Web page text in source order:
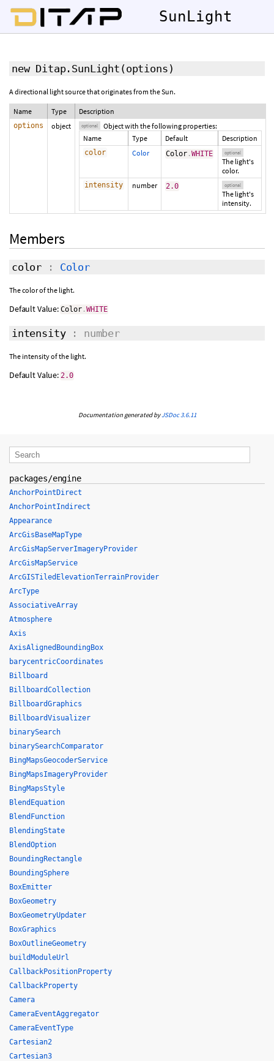
SunLight
new Ditap.SunLight (options )
A directional light source that originates from the Sun.
Name Type Description
options object optional
Object with the following properties:
Name
Type Default Description
color Color Color .WHITE optional
The light's
color.
intensity number 2.0 optional
The light's
intensity.
Members
color : Color
The color of the light.
Default Value: Color .WHITE
intensity: number
The intensity of the light.
Default Value: 2.0
Documentation generated byJSDoc 3.6.11
packages/engine
AnchorPointDirect
AnchorPointIndirect
Appearance
ArcGisBaseMapType
ArcGisMapServerImageryProvider
ArcGisMapService
ArcGISTiledElevationTerrainProvider
ArcType
AssociativeArray
Atmosphere
Axis
AxisAlignedBoundingBox
barycentricCoordinates
Billboard
BillboardCollection
BillboardGraphics
BillboardVisualizer
binarySearch
binarySearchComparator
BingMapsGeocoderService
BingMapsImageryProvider
BingMapsStyle
BlendEquation
BlendFunction
BlendingState
BlendOption
BoundingRectangle
BoundingSphere
BoxEmitter
BoxGeometry
BoxGeometryUpdater
BoxGraphics
BoxOutlineGeometry
buildModuleUrl
CallbackPositionProperty
CallbackProperty
Camera
CameraEventAggregator
CameraEventType
Cartesian2
Cartesian3